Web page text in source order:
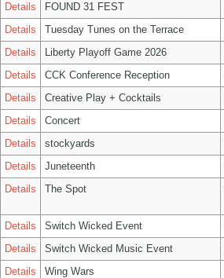
Details
FOUND 31 FEST
Details
Tuesday Tunes on the Terrace
Details
Liberty Playoff Game 2026
Details
CCK Conference Reception
Details
Creative Play + Cocktails
Details
Concert
Details
stockyards
Details
Juneteenth
Details
The Spot
Details
Switch Wicked Event
Details
Switch Wicked Music Event
Details
Wing Wars